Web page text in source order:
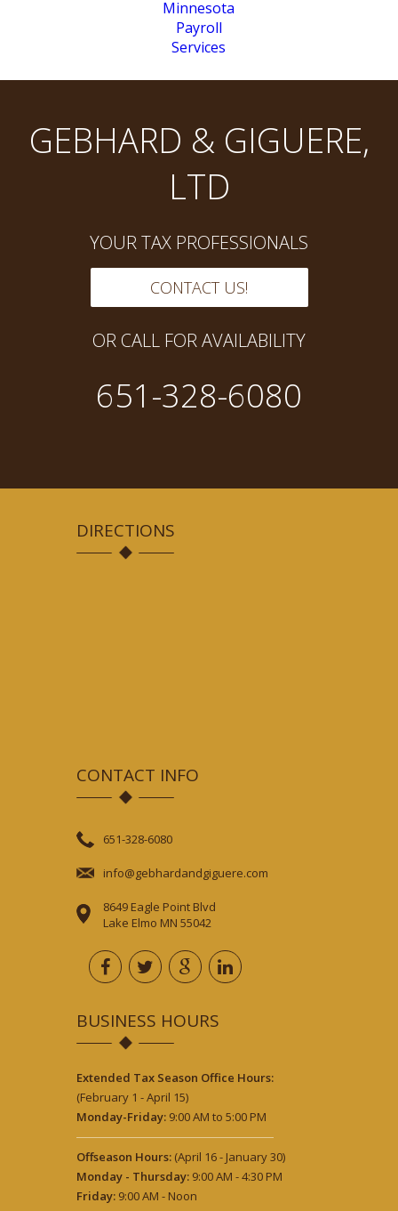
GEBHARD & GIGUERE,
LTD
YOUR TAX PROFESSIONALS
CONTACT US!
OR CALL FOR AVAILABILITY
651-328-6080
DIRECTIONS
CONTACT INFO
651-328-6080
info@gebhardandgiguere.com
8649 Eagle Point Blvd
Lake Elmo MN 55042
BUSINESS HOURS
Extended Tax Season Office Hours:
(February 1 - April 15)
Monday-Friday:9:00 AM to 5:00 PM
Offseason Hours:(April 16 - January 30)
Monday - Thursday:9:00 AM - 4:30 PM
Friday:9:00 AM - Noon